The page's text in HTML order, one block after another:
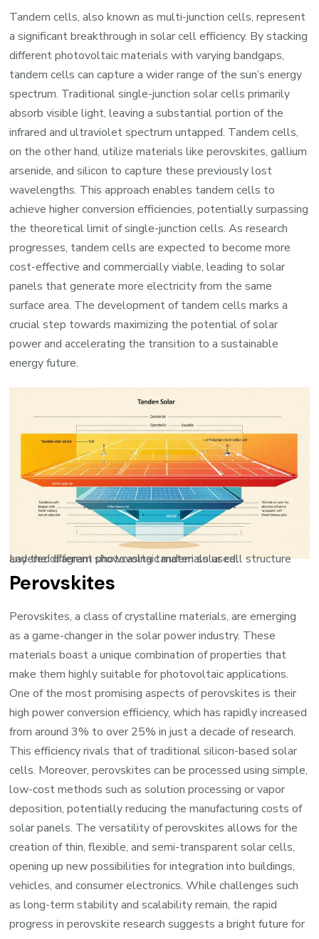
Tandem cells, also known as multi-junction cells, represent
a significant breakthrough in solar cell efficiency. By stacking
different photovoltaic materials with varying bandgaps,
tandem cells can capture a wider range of the sun’s energy
spectrum. Traditional single-junction solar cells primarily
absorb visible light, leaving a substantial portion of the
infrared and ultraviolet spectrum untapped. Tandem cells,
on the other hand, utilize materials like perovskites, gallium
arsenide, and silicon to capture these previously lost
wavelengths. This approach enables tandem cells to
achieve higher conversion efficiencies, potentially surpassing
the theoretical limit of single-junction cells. As research
progresses, tandem cells are expected to become more
cost-effective and commercially viable, leading to solar
panels that generate more electricity from the same
surface area. The development of tandem cells marks a
crucial step towards maximizing the potential of solar
power and accelerating the transition to a sustainable
energy future.
Layered diagram showcasing tandem solar cell structure and the different photovoltaic materials used.
Perovskites
Perovskites, a class of crystalline materials, are emerging
as a game-changer in the solar power industry. These
materials boast a unique combination of properties that
make them highly suitable for photovoltaic applications.
One of the most promising aspects of perovskites is their
high power conversion efficiency, which has rapidly increased
from around 3% to over 25% in just a decade of research.
This efficiency rivals that of traditional silicon-based solar
cells. Moreover, perovskites can be processed using simple,
low-cost methods such as solution processing or vapor
deposition, potentially reducing the manufacturing costs of
solar panels. The versatility of perovskites allows for the
creation of thin, flexible, and semi-transparent solar cells,
opening up new possibilities for integration into buildings,
vehicles, and consumer electronics. While challenges such
as long-term stability and scalability remain, the rapid
progress in perovskite research suggests a bright future for